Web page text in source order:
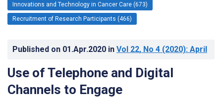
Innovations and Technology in Cancer Care (673)
Recruitment of Research Participants (466)
Published on 01.Apr.2020 in Vol 22, No 4 (2020): April
Use of Telephone and Digital
Channels to Engage